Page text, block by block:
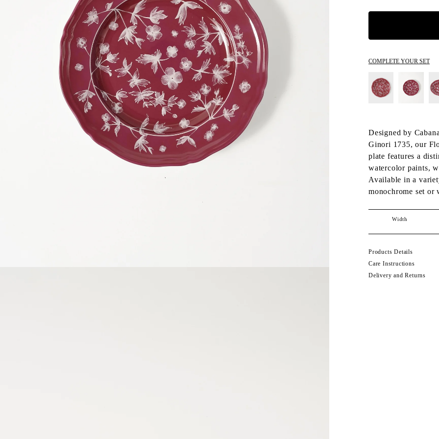
COMPLETE YOUR SET
Designed by
Ginori 1735, our
plate features a
watercolor paints,
Available in a
monochrome set or
Width
Products Details
Care Instructions
Delivery and Returns